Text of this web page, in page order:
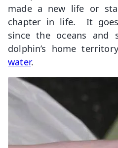
made a new life or
chapter in life. It
since the oceans
dolphin’s home
water.